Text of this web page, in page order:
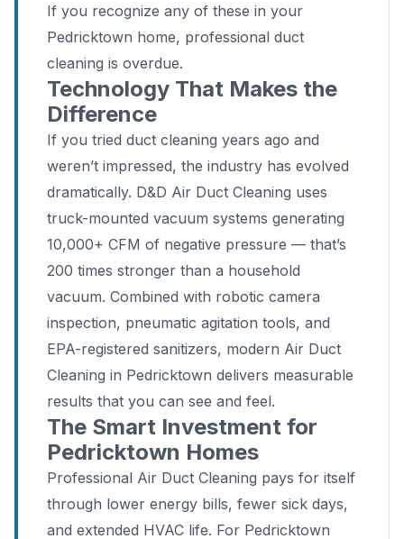
If you recognize any of these in your
Pedricktown home, professional duct
cleaning is overdue.
Technology That Makes the
Difference
If you tried duct cleaning years ago and
weren’t impressed, the industry has evolved
dramatically. D&D Air Duct Cleaning uses
truck-mounted vacuum systems generating
10,000+ CFM of negative pressure — that’s
200 times stronger than a household
vacuum. Combined with robotic camera
inspection, pneumatic agitation tools, and
EPA-registered sanitizers, modern Air Duct
Cleaning in Pedricktown delivers measurable
results that you can see and feel.
The Smart Investment for
Pedricktown Homes
Professional Air Duct Cleaning pays for itself
through lower energy bills, fewer sick days,
and extended HVAC life. For Pedricktown